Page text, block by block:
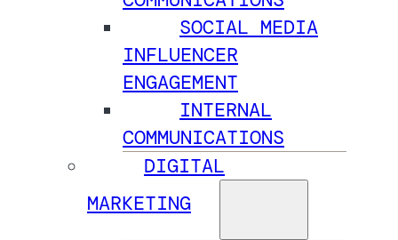
SOCIAL MEDIA
INFLUENCER
ENGAGEMENT
INTERNAL
COMMUNICATIONS
DIGITAL
MARKETING